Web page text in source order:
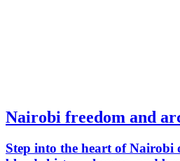
Nairobi freedom and
Step into the heart of Nairobi